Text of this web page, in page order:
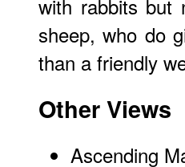
with rabbits but
sheep, who do
than a friendly
Other Views
Ascending